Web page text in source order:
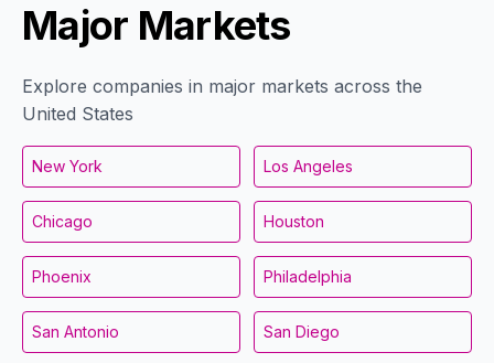
Major Markets
Explore companies in major markets across the
United States
New York Los Angeles
Chicago Houston
Phoenix Philadelphia
San Antonio San Diego